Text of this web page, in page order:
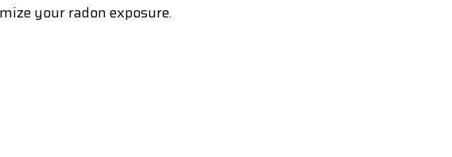
your radon exposure.